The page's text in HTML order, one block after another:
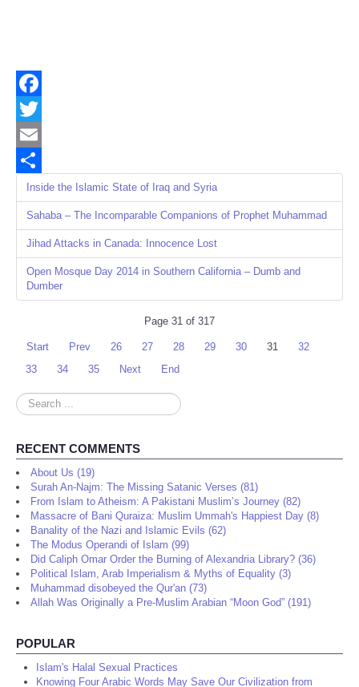
Facebook
Twitter
Email
Share
Inside the Islamic State of Iraq and Syria
Sahaba – The Incomparable Companions of Prophet Muhammad
Jihad Attacks in Canada: Innocence Lost
Open Mosque Day 2014 in Southern California – Dumb and
Dumber
Page 31 of 317
Start Prev 26 27 28 29 30 31
32
33
34 35 Next End
Search
...
RECENT COMMENTS
About Us (19)
Surah An-Najm: The Missing Satanic Verses (81)
From Islam to Atheism: A Pakistani Muslim’s Journey (82)
Massacre of Bani Quraiza: Muslim Ummah's Happiest Day (8)
Banality of the Nazi and Islamic Evils (62)
The Modus Operandi of Islam (99)
Did Caliph Omar Order the Burning of Alexandria Library? (36)
Political Islam, Arab Imperialism & Myths of Equality (3)
Muhammad disobeyed the Qur'an (73)
Allah Was Originally a Pre-Muslim Arabian “Moon God” (191)
POPULAR
Islam's Halal Sexual Practices
Knowing Four Arabic Words May Save Our Civilization from